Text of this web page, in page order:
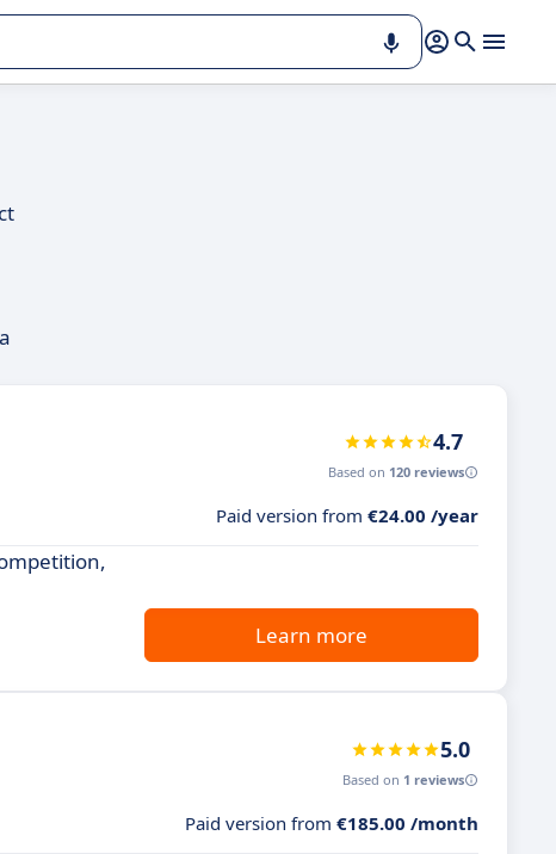
4.7
Based on 120 reviews
Paid version from €24.00 /year
Learn more
5.0
Based on 1 reviews
Paid version from €185.00 /month